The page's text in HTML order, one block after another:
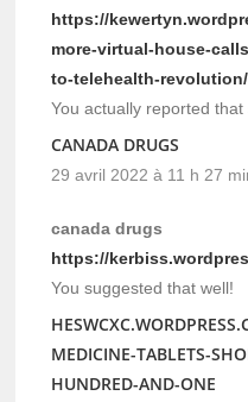
https://
more-virtual-house-
to-telehealth-revolution/
You actually reported that
CANADA DRUGS
29 avril 2022 à 11 h 27
canada drugs
https://
You suggested that well!
MEDICINE-TABLETS-
HUNDRED-AND-ONE